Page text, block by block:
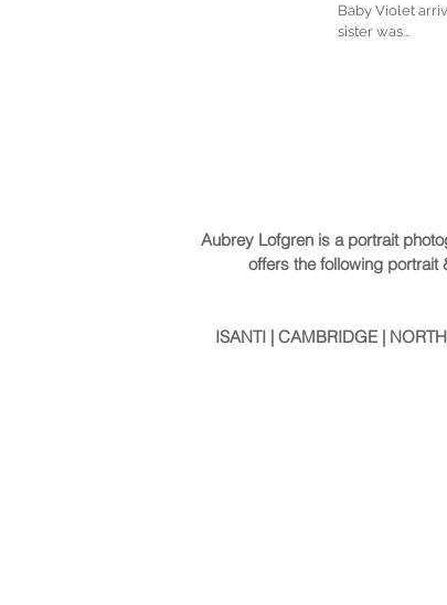
Baby Violet
sister was...
Aubrey Lofgren is a portrait
offers the following portrait
ISANTI | CAMBRIDGE |